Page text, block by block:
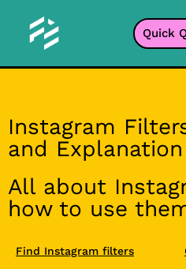
Quick
Instagram
and Explanation
All about
how to use
Find Instagram filters